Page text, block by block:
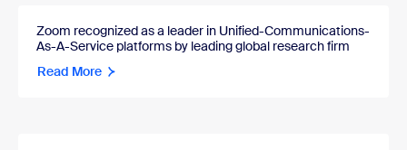
Zoom recognized as a leader in Unified-Communications-
As-A-Service platforms by leading global research firm
Read More